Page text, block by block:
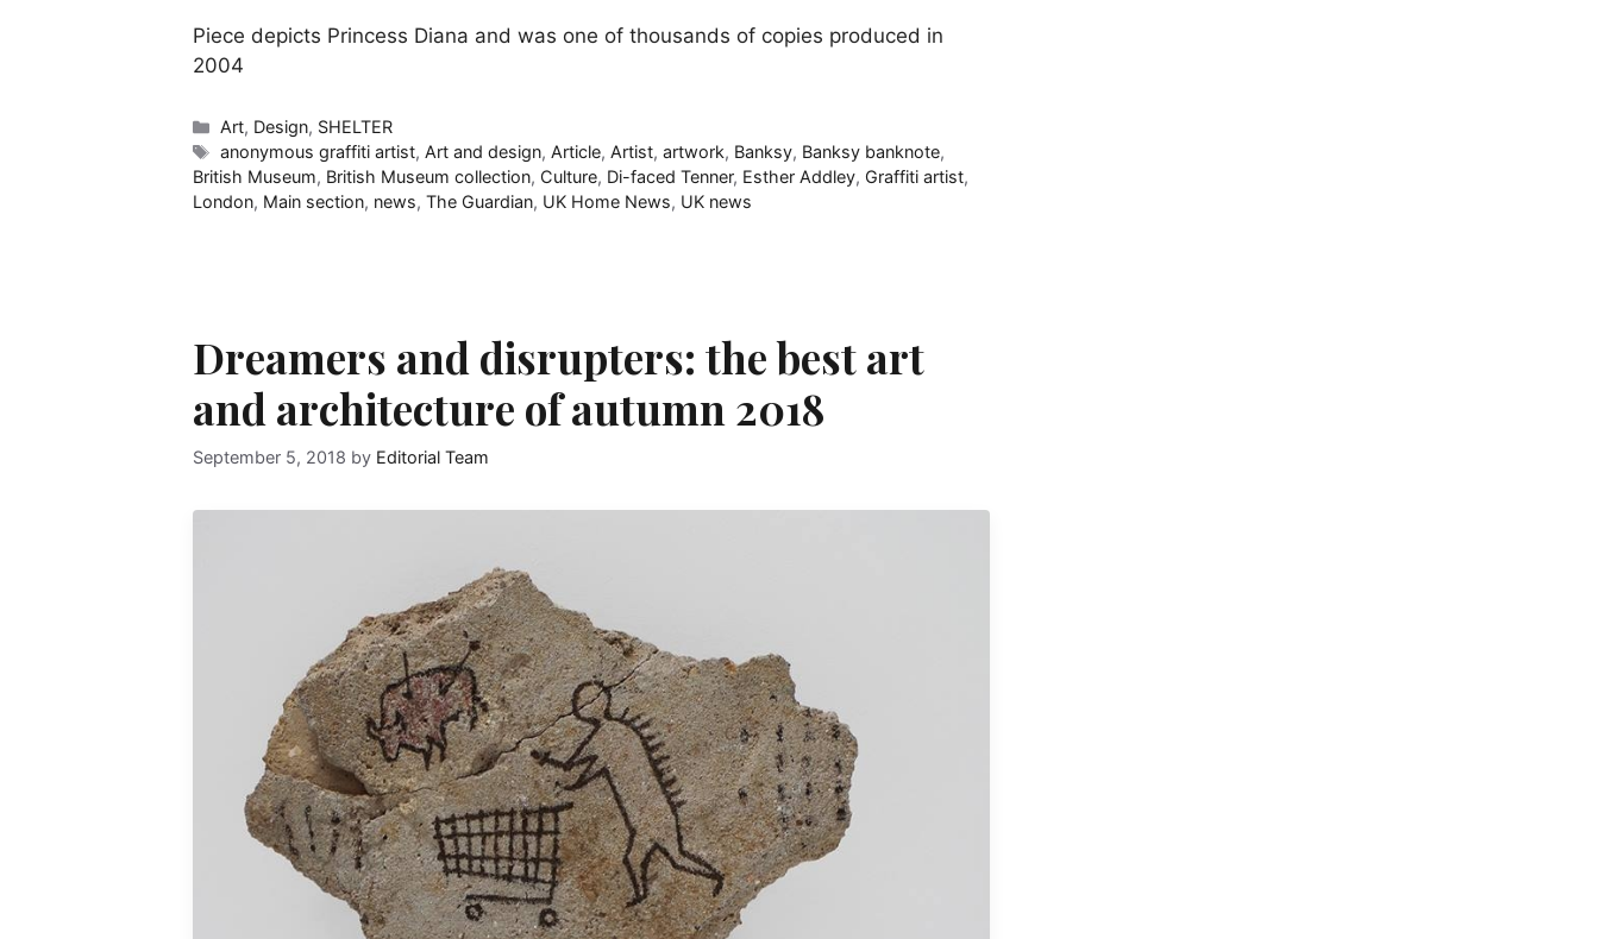
Piece depicts Princess Diana and was one of thousands of copies produced in
2004
Categories
Art, Design, SHELTER
Tags
anonymous graffiti artist,Art and design,Article,Artist,artwork, Banksy, Banksy banknote,
British Museum, British Museum collection, Culture, Di-faced Tenner, Esther Addley, Graffiti artist,
London, Main section, news, The Guardian, UK Home News, UK news
Dreamers and disrupters: the best art
and architecture of autumn 2018
September 5, 2018 by Editorial Team